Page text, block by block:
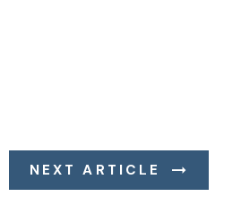
NEXT ARTICLE